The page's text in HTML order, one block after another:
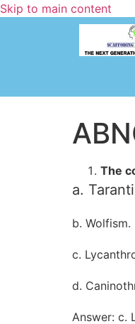
Skip to main content
The
a.
b. Wolfism.
c.
d.
Answer: c.